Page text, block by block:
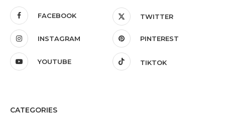
FACEBOOK TWITTER
INSTAGRAM PINTEREST
YOUTUBE TIKTOK
CATEGORIES